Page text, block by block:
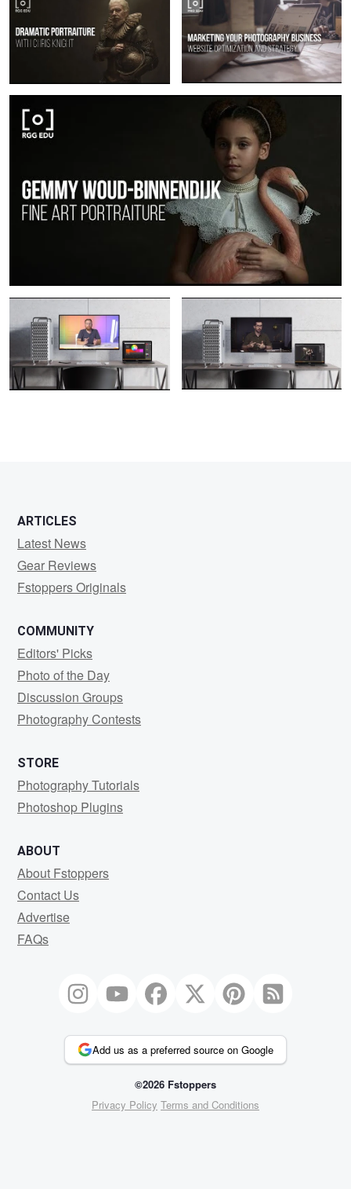
Fine Art Portraiture with Gemmy Would-Binnendijk
PRO EDU | The Best Online
Photography & Retouching Education
For Photographers
ARTICLES
Latest News
Gear Reviews
Fstoppers Originals
COMMUNITY
Editors' Picks
Photo of the Day
Discussion Groups
Photography Contests
STORE
Photography Tutorials
Photoshop Plugins
ABOUT
About Fstoppers
Contact Us
Advertise
FAQs
Add us as a preferred source on Google
©2026 Fstoppers
Privacy Policy Terms and Conditions